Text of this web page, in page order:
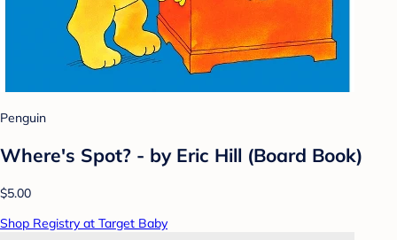
Penguin
Where's Spot? - by Eric Hill (Board Book)
$5.00
Shop Registry at Target Baby